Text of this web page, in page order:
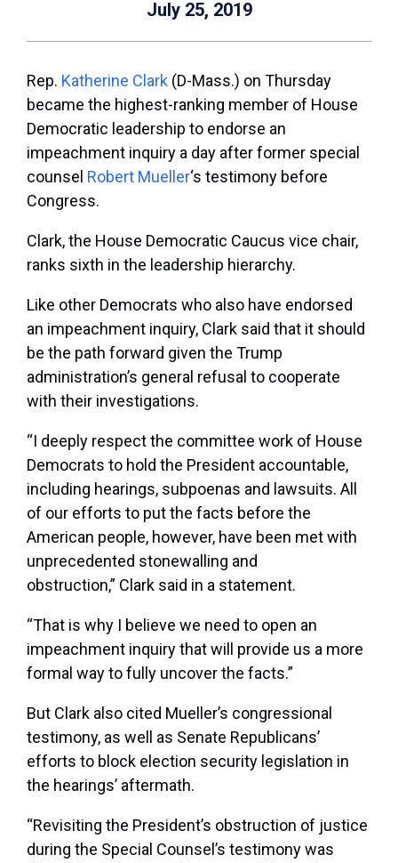
July 25, 2019
Rep. Katherine Clark (D-Mass.) on Thursday
became the highest-ranking member of House
Democratic leadership to endorse an
impeachment inquiry a day after former special
counsel Robert Mueller‘s testimony before
Congress.
Clark, the House Democratic Caucus vice chair,
ranks sixth in the leadership hierarchy.
Like other Democrats who also have endorsed
an impeachment inquiry, Clark said that it should
be the path forward given the Trump
administration’s general refusal to cooperate
with their investigations.
“I deeply respect the committee work of House
Democrats to hold the President accountable,
including hearings, subpoenas and lawsuits. All
of our efforts to put the facts before the
American people, however, have been met with
unprecedented stonewalling and
obstruction,” Clark said in a statement.
“That is why I believe we need to open an
impeachment inquiry that will provide us a more
formal way to fully uncover the facts.”
But Clark also cited Mueller’s congressional
testimony, as well as Senate Republicans’
efforts to block election security legislation in
the hearings’ aftermath.
“Revisiting the President’s obstruction of justice
during the Special Counsel’s testimony was